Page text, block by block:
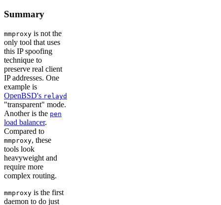
Summary
mmproxy is not the
only tool that uses
this IP spoofing
technique to
preserve real client
IP addresses. One
example is
OpenBSD's relayd
"transparent" mode.
Another is the pen
load balancer.
Compared to
mmproxy, these
tools look
heavyweight and
require more
complex routing.
mmproxy is the first
daemon to do just